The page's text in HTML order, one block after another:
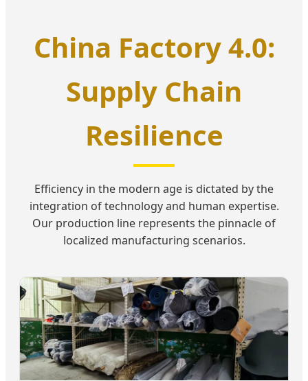
China Factory 4.0:
Supply Chain
Resilience
Efficiency in the modern age is dictated by the
integration of technology and human expertise.
Our production line represents the pinnacle of
localized manufacturing scenarios.